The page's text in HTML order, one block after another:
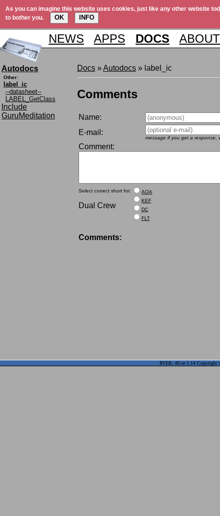
As you can imagine this website uses cookies, just like any other website
to bother you.
OK INFO
NEWS APPS DOCS ABOUT
Autodocs
Other:
label_ic
--datasheet--
LABEL_GetClass
Include
GuruMeditation
Docs »Autodocs » label_ic
Comments
Name:
E-mail:
message if you get a response,
Comment:
Select correct short for:
Dual Crew
AOA
KEF
DC
FLT
Comments:
$VER: d0.se 1.14 Copyright